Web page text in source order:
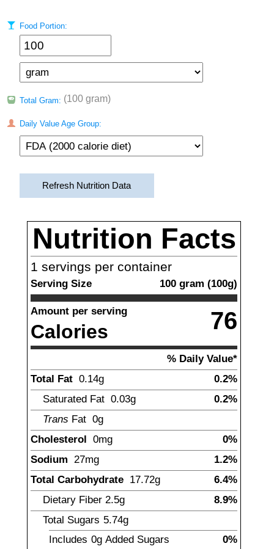
Food Portion:
Total Gram: (100 gram)
Daily Value Age Group:
Refresh Nutrition Data
Nutrition Facts
1 servings per container
Serving Size 100 gram (100g)
Amount per serving
Calories 76
% Daily Value*
Total Fat 0.14g
0.2%
Saturated Fat 0.03g
0.2%
Trans Fat 0g
Cholesterol 0mg
0%
Sodium 27mg
1.2%
Total Carbohydrate 17.72g
6.4%
Dietary Fiber 2.5g
8.9%
Total Sugars 5.74g
Includes 0g Added Sugars 0%